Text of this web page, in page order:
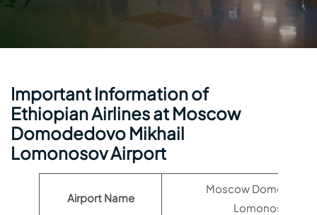
Important Information of
Ethiopian Airlines at Moscow
Domodedovo Mikhail
Lomonosov Airport
Airport Name
Moscow
Lomonosov